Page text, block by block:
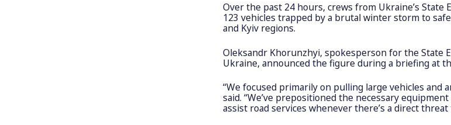
Over the past 24 hours, crews from Ukraine’s State
123 vehicles trapped by a brutal winter storm to
and Kyiv regions.
Oleksandr Khorunzhyi, spokesperson for the State
Ukraine, announced the figure during a briefing at
“We focused primarily on pulling large vehicles and
said. “We’ve prepositioned the necessary
assist road services whenever there’s a direct threat